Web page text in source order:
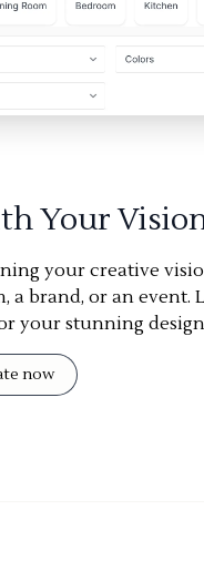
Your
your creative
a brand, or an event.
your stunning
now